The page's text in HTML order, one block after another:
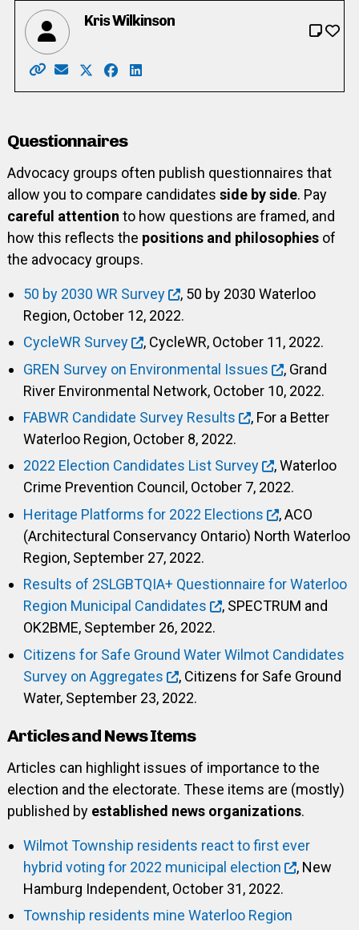
Kris Wilkinson
Website: https://www.kris4wilmot.com/
Email: kris4wilmot@gmail.com
X: https://twitter.com/DJkwilkins
Facebook: https://www.facebook.com/
LinkedIn: https://www.linkedin.com/
Questionnaires
Advocacy groups often publish questionnaires that
allow you to compare candidates side by side. Pay
careful attention to how questions are framed, and
how this reflects the positions and philosophiesof
the advocacy groups.
50 by 2030 WR Survey
, 50 by 2030 Waterloo
Region, October 12, 2022.
CycleWR Survey
, CycleWR, October 11, 2022.
GREN Survey on Environmental Issues
, Grand
River Environmental Network, October 10, 2022.
FABWR Candidate Survey Results
, For a Better
Waterloo Region, October 8, 2022.
2022 Election Candidates List Survey
, Waterloo
Crime Prevention Council, October 7, 2022.
Heritage Platforms for 2022 Elections
, ACO
(Architectural Conservancy Ontario) North Waterloo
Region, September 27, 2022.
Results of 2SLGBTQIA+ Questionnaire for Waterloo
Region Municipal Candidates
, SPECTRUM and
OK2BME, September 26, 2022.
Citizens for Safe Ground Water Wilmot Candidates
Survey on Aggregates
, Citizens for Safe Ground
Water, September 23, 2022.
Articles and News Items
Articles can highlight issues of importance to the
election and the electorate. These items are (mostly)
published by established news organizations.
Wilmot Township residents react to first ever
hybrid voting for 2022 municipal election
, New
Hamburg Independent, October 31, 2022.
Township residents mine Waterloo Region